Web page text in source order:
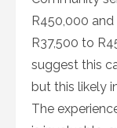
R450,000 and
R37,500 to
suggest this
but this likely
The